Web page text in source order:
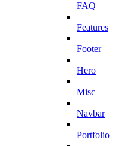
FAQ
Features
Footer
Hero
Misc
Navbar
Portfolio